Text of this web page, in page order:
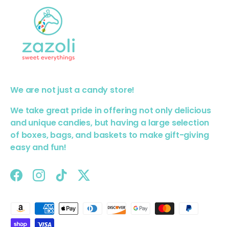
We are not just a candy store!
We take great pride in offering not only delicious
and unique candies, but having a large selection
of boxes, bags, and baskets to make gift-giving
easy and fun!
FacebookInstagram
TikTokTwitter
Payment methods accepted